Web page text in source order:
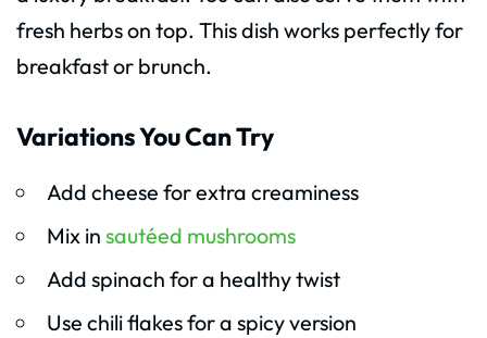
fresh herbs on top. This dish works perfectly for
breakfast or brunch.
Variations You Can Try
Add cheese for extra creaminess
Mix in sautéed mushrooms
Add spinach for a healthy twist
Use chili flakes for a spicy version